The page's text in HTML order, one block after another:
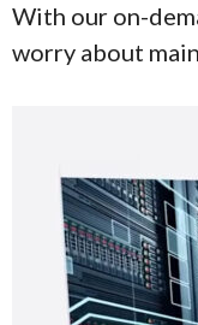
With our on-
worry about